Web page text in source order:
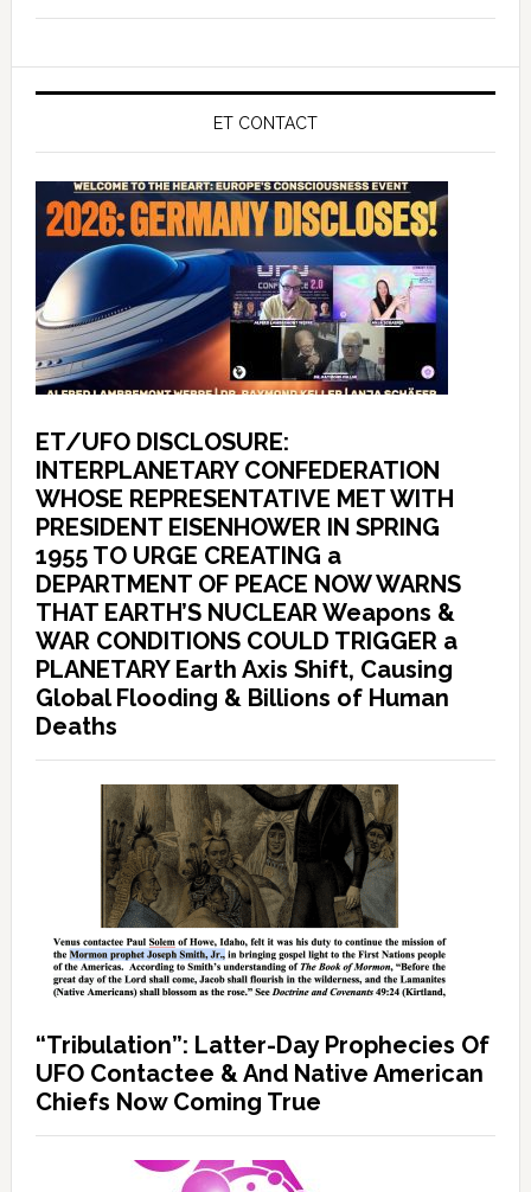
ET CONTACT
ET/UFO DISCLOSURE:
INTERPLANETARY CONFEDERATION
WHOSE REPRESENTATIVE MET WITH
PRESIDENT EISENHOWER IN SPRING
1955 TO URGE CREATING a
DEPARTMENT OF PEACE NOW WARNS
THAT EARTH’S NUCLEAR Weapons &
WAR CONDITIONS COULD TRIGGER a
PLANETARY Earth Axis Shift, Causing
Global Flooding & Billions of Human
Deaths
“Tribulation”: Latter-Day Prophecies Of
UFO Contactee & And Native American
Chiefs Now Coming True